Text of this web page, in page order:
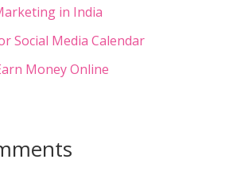
in India
Social Media Calendar
Money Online